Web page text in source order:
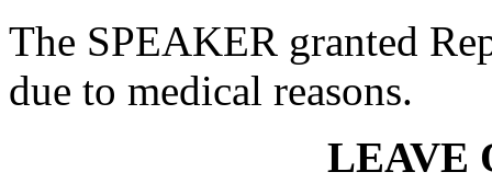
The SPEAKER granted
due to medical reasons.
LEAVE